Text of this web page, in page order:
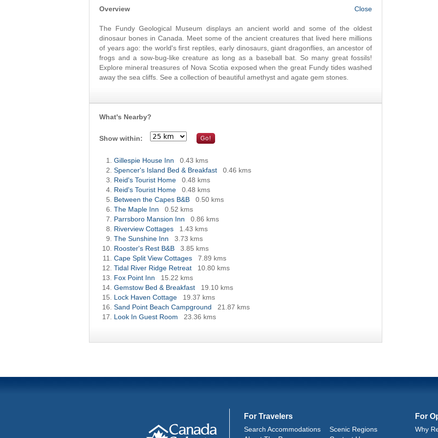
Overview
The Fundy Geological Museum displays an ancient world and some of the oldest
dinosaur bones in Canada. Meet some of the ancient creatures that lived here millions
of years ago: the world's first reptiles, early dinosaurs, giant dragonflies, an ancestor of
frogs and a sow-bug-like creature as long as a baseball bat. So many great fossils!
Explore mineral treasures of Nova Scotia exposed when the great Fundy tides washed
away the sea cliffs. See a collection of beautiful amethyst and agate gem stones.
What's Nearby?
Show within:
Gillespie House Inn
0.43 kms
Spencer's Island Bed & Breakfast
0.46 kms
Reid's Tourist Home
0.48 kms
Reid's Tourist Home
0.48 kms
Between the Capes B&B
0.50 kms
The Maple Inn
0.52 kms
Parrsboro Mansion Inn
0.86 kms
Riverview Cottages
1.43 kms
The Sunshine Inn
3.73 kms
Rooster's Rest B&B
3.85 kms
Cape Split View Cottages
7.89 kms
Tidal River Ridge Retreat
10.80 kms
Fox Point Inn
15.22 kms
Gemstow Bed & Breakfast
19.10 kms
Lock Haven Cottage
19.37 kms
Sand Point Beach Campground
21.87 kms
Look In Guest Room
23.36 kms
For Travelers
Search Accommodations
Scenic Regions
For
Why